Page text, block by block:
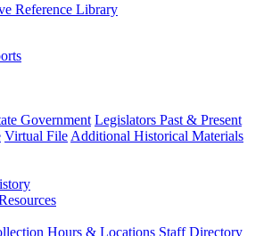
Reference Library
Government Legislators Past & Present
Virtual File Additional Historical Materials
Hours & Locations Staff Directory